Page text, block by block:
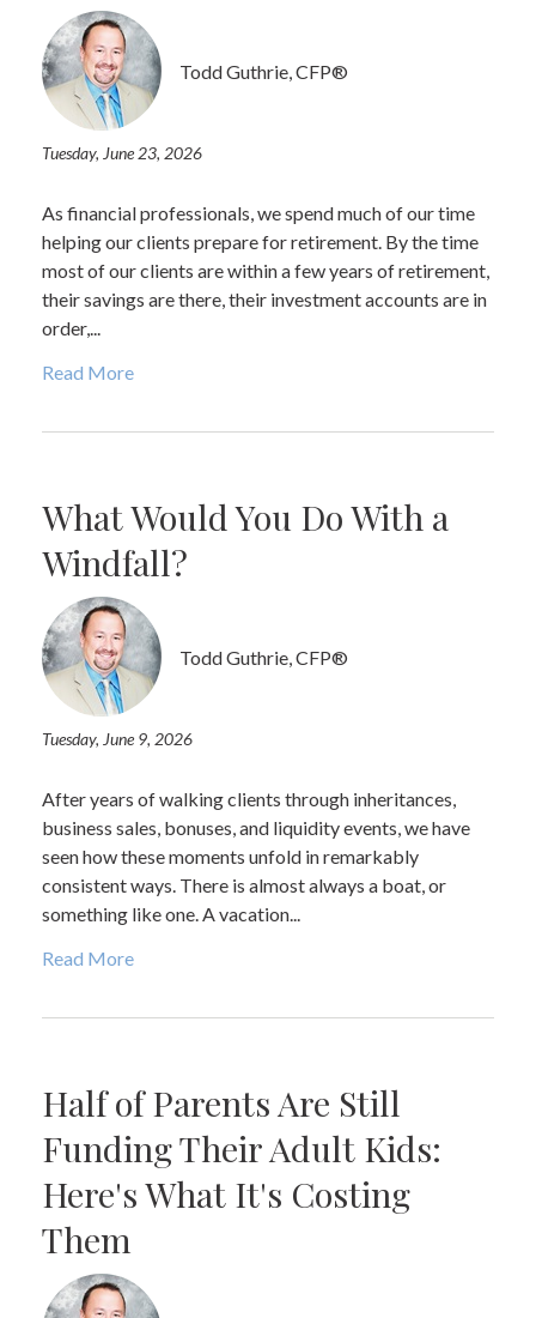
Todd Guthrie, CFP®
Tuesday, June 23, 2026
As financial professionals, we spend much of our time
helping our clients prepare for retirement. By the time
most of our clients are within a few years of retirement,
their savings are there, their investment accounts are in
order,...
Read More
What Would You Do With a
Windfall?
Todd Guthrie, CFP®
Tuesday, June 9, 2026
After years of walking clients through inheritances,
business sales, bonuses, and liquidity events, we have
seen how these moments unfold in remarkably
consistent ways. There is almost always a boat, or
something like one. A vacation...
Read More
Half of Parents Are Still
Funding Their Adult Kids:
Here's What It's Costing
Them